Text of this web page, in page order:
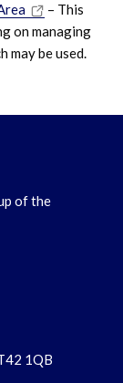
– This
on managing
may be used.
of the
1QB